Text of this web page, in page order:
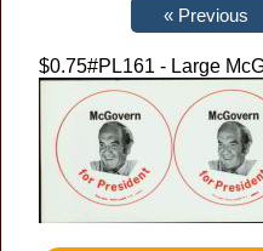
$0.75#PL161 - Large